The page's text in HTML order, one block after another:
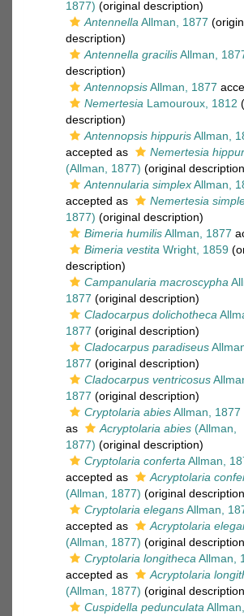
1877) (original description)
Antennella Allman, 1877
description)
Antennella gracilisAllman,
description)
AntennopsisAllman, 1877
Nemertesia Lamouroux, 1812
description)
Antennopsis hippurisAllman,
accepted as
Nemertesia
(Allman, 1877) (original
Antennularia simplexAllman,
accepted as
Nemertesia
1877) (original description)
Bimeria humilisAllman, 1877
Bimeria vestita Wright, 1859
description)
Campanularia macroscypha
1877 (original description)
Cladocarpus dolichotheca
1877 (original description)
Cladocarpus paradiseus
1877 (original description)
Cladocarpus ventricosus
1877 (original description)
Cryptolaria abiesAllman, 1877
as
Acryptolaria abies (Allman,
1877) (original description)
Cryptolaria conferta Allman,
accepted as
Acryptolaria
(Allman, 1877) (original
Cryptolaria elegansAllman,
accepted as
Acryptolaria
(Allman, 1877) (original
Cryptolaria longitheca Allman,
accepted as
Acryptolaria
(Allman, 1877) (original
Cuspidella pedunculata